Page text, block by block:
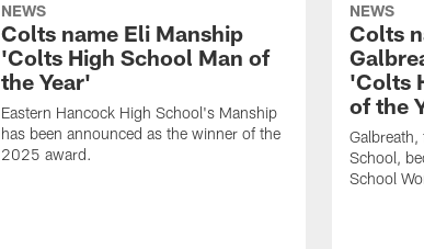
NEWS
Colts name Eli Manship
'Colts High School Man of
the Year'
Eastern Hancock High School's Manship
has been announced as the winner of the
2025 award.
NEWS
Colts
'Colts
of the
School,
School